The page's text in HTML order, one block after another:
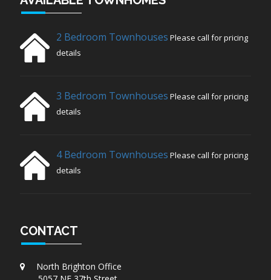
2 Bedroom Townhouses Please call for pricing
details
3 Bedroom Townhouses Please call for pricing
details
4 Bedroom Townhouses Please call for pricing
details
CONTACT
North Brighton Office